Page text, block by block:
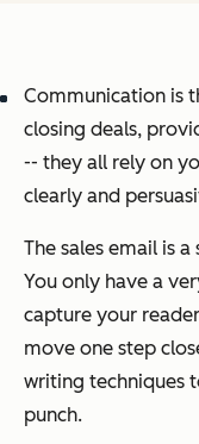
Communication is
closing deals,
-- they all rely on
clearly and
The sales email is
You only have a
capture your
move one step
writing techniques
punch.